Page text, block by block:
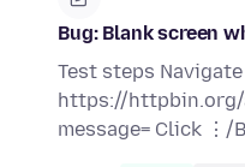
Bug: Blank screen
Test steps
https://httpbin.org/
message= Click ⋮/